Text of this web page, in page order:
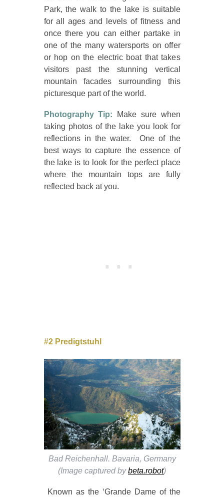
Park, the walk to the lake is suitable
for all ages and levels of fitness and
once there you can either partake in
one of the many watersports on offer
or hop on the electric boat that takes
visitors past the stunning vertical
mountain facades surrounding this
picturesque part of the world.
Photography Tip:
Make sure when
taking photos of the lake you look for
reflections in the water. One of the
best ways to capture the essence of
the lake is to look for the perfect place
where the mountain tops are fully
reflected back at you.
#2 Predigtstuhl
Bad Reichenhall. Bavaria, Germany
(Image captured bybeta.robot)
Known as the ‘Grande Dame of the